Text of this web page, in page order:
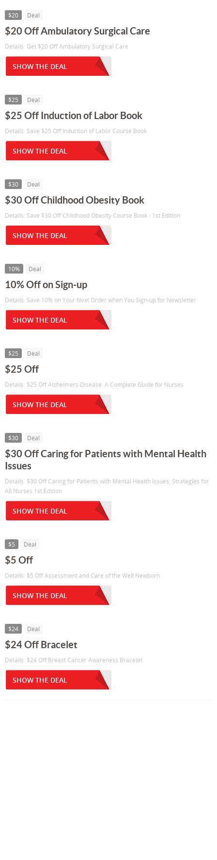
$20 Deal
$20 Off Ambulatory Surgical Care
Details: Get $20 Off Ambulatory Surgical Care
SHOW THE DEAL
$25 Deal
$25 Off Induction of Labor Book
Details: Save $25 Off Induction of Labor Course Book
SHOW THE DEAL
$30 Deal
$30 Off Childhood Obesity Book
Details: Save $30 Off Childhood Obesity Course Book - 1st Edition
SHOW THE DEAL
10% Deal
10% Off on Sign-up
Details: Save 10% on Your Next Order when You Sign-up for Newsletter
SHOW THE DEAL
$25 Deal
$25 Off
Details: $25 Off Alzheimers Disease: A Complete Guide for Nurses
SHOW THE DEAL
$30 Deal
$30 Off Caring for Patients with Mental Health
Issues
Details: $30 Off Caring for Patients with Mental Health Issues: Strategies for
All Nurses 1st Edition
SHOW THE DEAL
$5 Deal
$5 Off
Details: $5 Off Assessment and Care of the Well Newborn
SHOW THE DEAL
$24 Deal
$24 Off Bracelet
Details: $24 Off Breast Cancer Awareness Bracelet
SHOW THE DEAL